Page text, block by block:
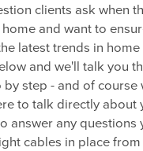
clients ask when
and want to
latest trends in
and we'll talk you
by step - and of course
to talk directly about
answer any questions
cables in place